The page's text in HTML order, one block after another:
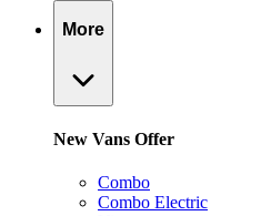
More
New Vans Offer
Combo
Combo Electric